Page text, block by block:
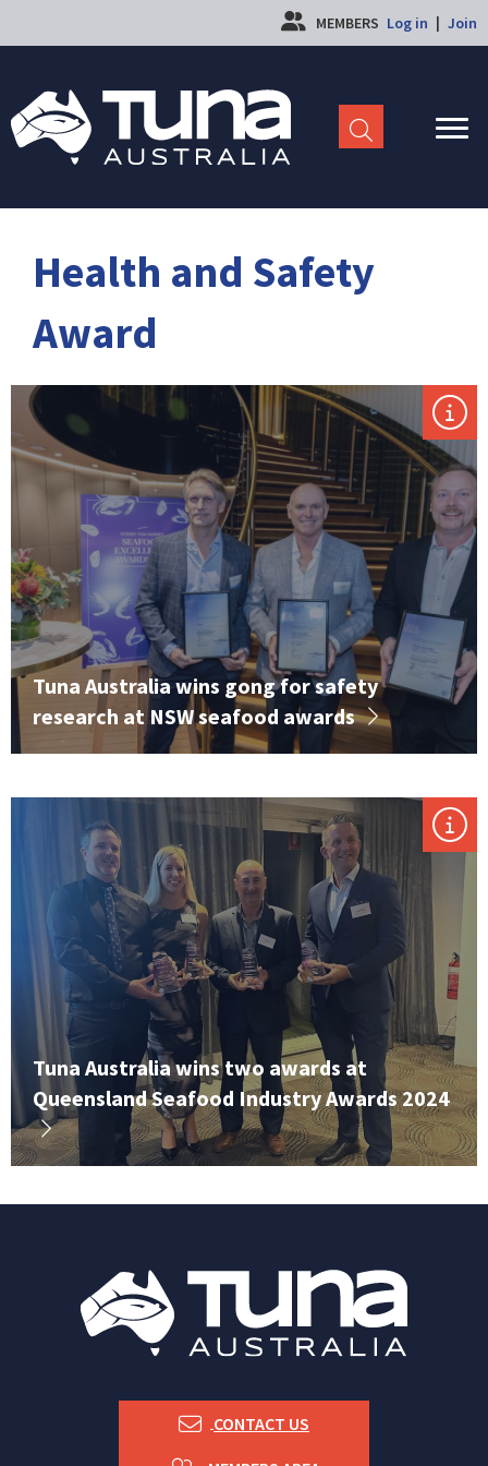
MEMBERS Log in | Join
Health and Safety
Award
Tuna Australia wins gong for safety
research at NSW seafood awards
Tuna Australia wins two awards at
Queensland Seafood Industry Awards 2024
CONTACT US